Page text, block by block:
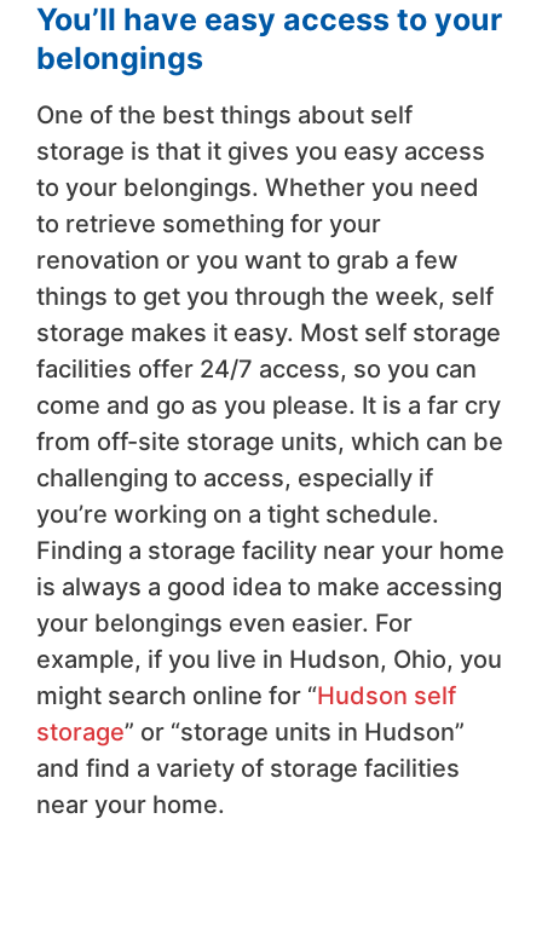
You’ll have easy access to your
belongings
One of the best things about self
storage is that it gives you easy access
to your belongings. Whether you need
to retrieve something for your
renovation or you want to grab a few
things to get you through the week, self
storage makes it easy. Most self storage
facilities offer 24/7 access, so you can
come and go as you please. It is a far cry
from off-site storage units, which can be
challenging to access, especially if
you’re working on a tight schedule.
Finding a storage facility near your home
is always a good idea to make accessing
your belongings even easier. For
example, if you live in Hudson, Ohio, you
might search online for “Hudson self
storage” or “storage units in Hudson”
and find a variety of storage facilities
near your home.